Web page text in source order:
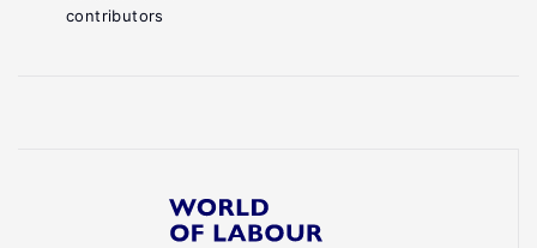
contributors